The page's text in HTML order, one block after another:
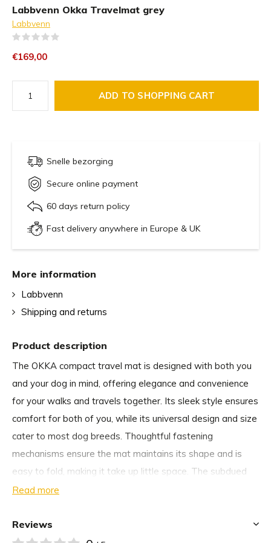
Labbvenn Okka Travelmat grey
Labbvenn
€169,00
ADD TO SHOPPING CART
Snelle bezorging
Secure online payment
60 days return policy
Fast delivery anywhere in Europe & UK
Product description
The OKKA compact travel mat is designed with both you
and your dog in mind, offering elegance and convenience
for your walks and travels together. Its sleek style ensures
comfort for both of you, while its universal design and size
cater to most dog breeds. Thoughtful fastening
mechanisms ensure the mat maintains its shape and is
easy to fold, making it take up little space. The subdued
colors and elegant leather accents add a fashionable
easy to clean and washable, ensuring practicality
Read more
More information
Labbvenn
Shipping and returns
Reviews